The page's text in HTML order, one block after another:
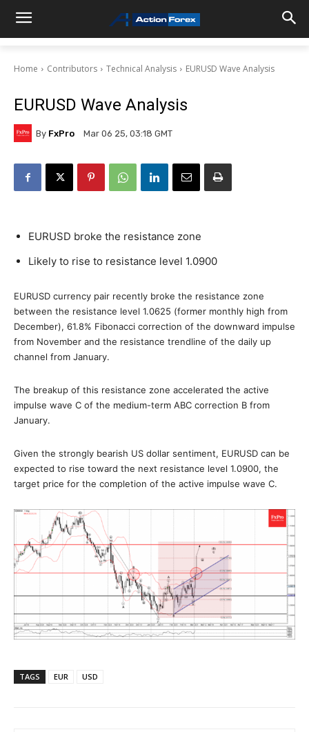
Home Contributors Technical Analysis EURUSD Wave Analysis
EURUSD Wave Analysis
By FxPro Mar 06 25, 03:18 GMT
EURUSD broke the resistance zone
Likely to rise to resistance level 1.0900
EURUSD currency pair recently broke the resistance zone
between the resistance level 1.0625 (former monthly high from
December), 61.8% Fibonacci correction of the downward impulse
from November and the resistance trendline of the daily up
channel from January.
The breakup of this resistance zone accelerated the active
impulse wave C of the medium-term ABC correction B from
January.
Given the strongly bearish US dollar sentiment, EURUSD can be
expected to rise toward the next resistance level 1.0900, the
target price for the completion of the active impulse wave C.
TAGS EUR USD